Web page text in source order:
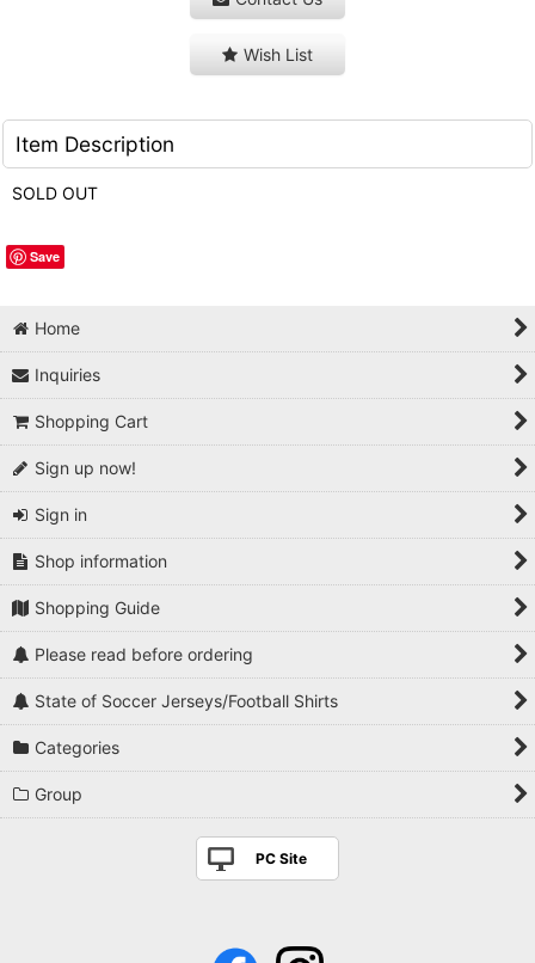
Wish List
Item Description
SOLD OUT
Save
Home
Inquiries
Shopping Cart
Sign up now!
Sign in
Shop information
Shopping Guide
Please read before ordering
State of Soccer Jerseys/Football Shirts
Categories
Group
PC Site